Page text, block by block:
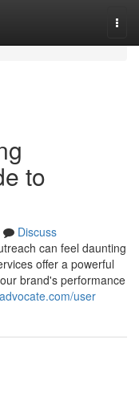
to
Discuss
can feel daunting
offer a powerful
brand's performance
user